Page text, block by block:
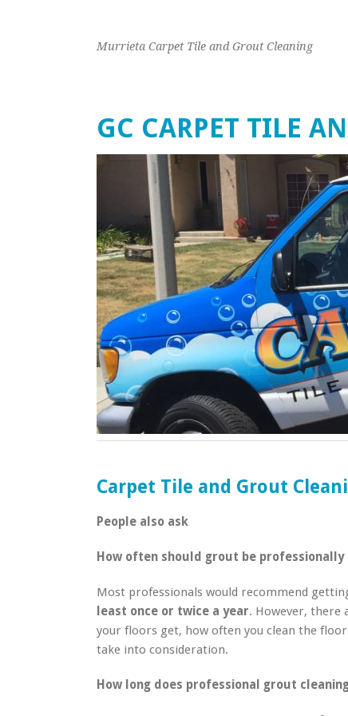
GC CARPET TILE
Murrieta Carpet Tile and Grout Cleaning
Carpet Tile and Grout
People also ask
How often should grout be professionally
Most professionals would recommend
least once or twice a year. However, there
your floors get, how often you clean the
take into consideration.
How long does professional grout